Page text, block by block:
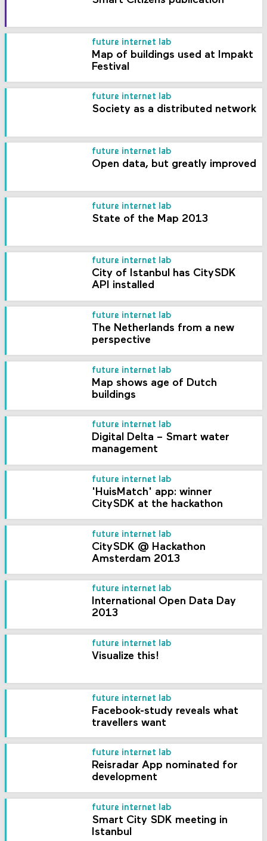
future internet lab
Map of buildings used at Impakt
Festival
future internet lab
Society as a distributed network
future internet lab
Open data, but greatly improved
future internet lab
State of the Map 2013
future internet lab
City of Istanbul has CitySDK
API installed
future internet lab
The Netherlands from a new
perspective
future internet lab
Map shows age of Dutch
buildings
future internet lab
Digital Delta – Smart water
management
future internet lab
'HuisMatch' app: winner
CitySDK at the hackathon
future internet lab
CitySDK @ Hackathon
Amsterdam 2013
future internet lab
International Open Data Day
2013
future internet lab
Visualize this!
future internet lab
Facebook-study reveals what
travellers want
future internet lab
Reisradar App nominated for
development
future internet lab
Smart City SDK meeting in
Istanbul